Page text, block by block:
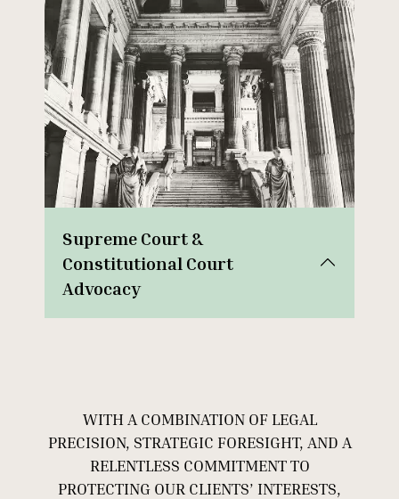
Supreme Court &
Constitutional Court
Advocacy
WITH A COMBINATION OF LEGAL
PRECISION, STRATEGIC FORESIGHT, AND A
RELENTLESS COMMITMENT TO
PROTECTING OUR CLIENTS’ INTERESTS,